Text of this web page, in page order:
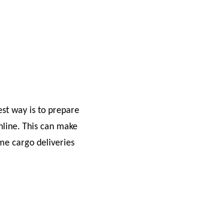
way is to prepare
This can make
cargo deliveries